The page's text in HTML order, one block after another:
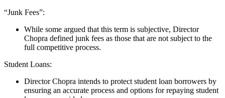
“Junk Fees”:
While some argued that this term is subjective, Director
Chopra defined junk fees as those that are not subject to the
full competitive process.
Student Loans:
Director Chopra intends to protect student loan borrowers by
ensuring an accurate process and options for repaying student